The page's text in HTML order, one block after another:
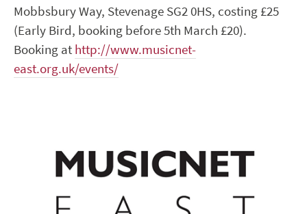
Mobbsbury Way, Stevenage SG2 0HS, costing £25
(Early Bird, booking before 5th March £20).
Booking at http://www.musicnet-
east.org.uk/events/